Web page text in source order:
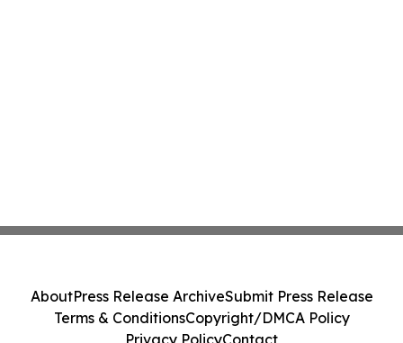
AboutPress Release ArchiveSubmit Press Release
Terms & ConditionsCopyright/DMCA Policy
Privacy PolicyContact